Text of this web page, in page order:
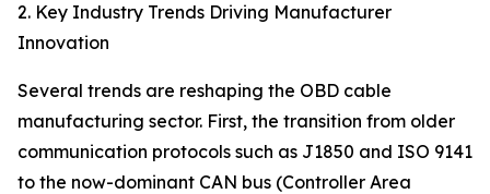
2. Key Industry Trends Driving Manufacturer
Innovation
Several trends are reshaping the OBD cable
manufacturing sector. First, the transition from older
communication protocols such as J1850 and ISO 9141
to the now-dominant CAN bus (Controller Area